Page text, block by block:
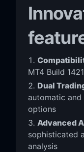
MT4 Build
Dual
automatic
options
Advanced
sophisticated
analysis